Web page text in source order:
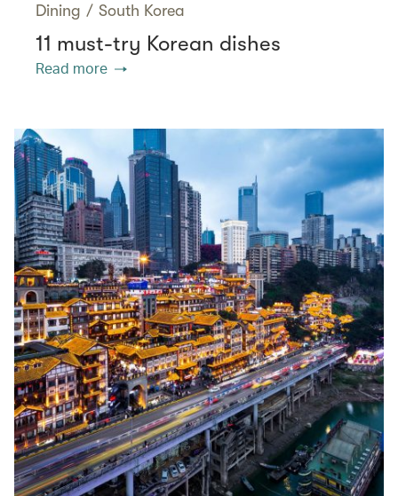
Dining / South Korea
11 must-try Korean dishes
Read more